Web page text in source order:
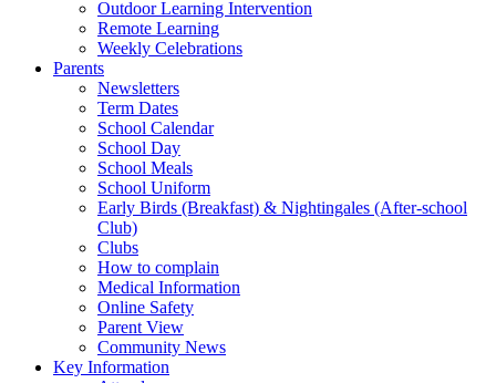
Outdoor Learning Intervention
Remote Learning
Weekly Celebrations
Parents
Newsletters
Term Dates
School Calendar
School Day
School Meals
School Uniform
Early Birds (Breakfast) & Nightingales (After-school
Club)
Clubs
How to complain
Medical Information
Online Safety
Parent View
Community News
Key Information